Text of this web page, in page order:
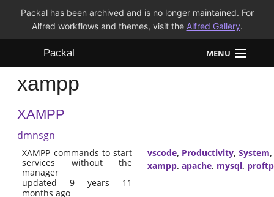
Packal has been archived and is no longer maintained. For
Alfred workflows and themes, visit the Alfred Gallery.
Packal MENU
Workflows
Themes
xampp
XAMPP
dmnsgn
XAMPP commands to start
services without the
manager
updated 9 years 11
months ago
vscode, Productivity, System,
xampp, apache, mysql,